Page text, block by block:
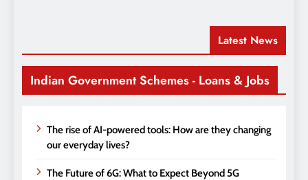
Latest News
Indian Government Schemes - Loans & Jobs
The rise of AI-powered tools: How are they changing
our everyday lives?
The Future of 6G: What to Expect Beyond 5G